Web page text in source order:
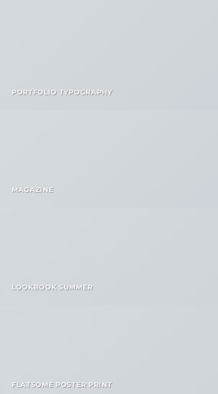
PORTFOLIO TYPOGRAPHY
MAGAZINE
LOOKBOOK SUMMER
FLATSOME POSTER PRINT